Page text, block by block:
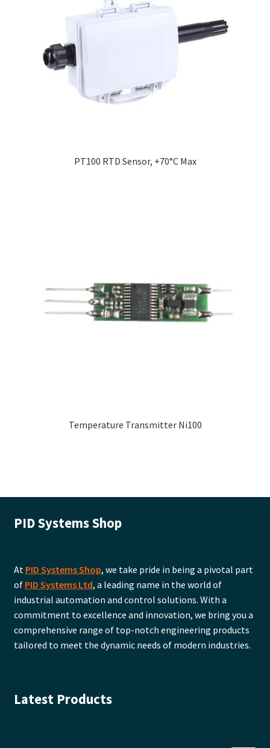
PT100 RTD Sensor, +70°C Max
Temperature Transmitter Ni100
PID Systems Shop
At PID Systems Shop, we take pride in being a pivotal part
of PID Systems Ltd, a leading name in the world of
industrial automation and control solutions. With a
commitment to excellence and innovation, we bring you a
comprehensive range of top-notch engineering products
tailored to meet the dynamic needs of modern industries.
Latest Products